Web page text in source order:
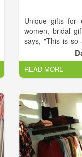
Unique gifts for
women, bridal
says, "This is so
Thanks for
Lay-a-Way and
READ MORE